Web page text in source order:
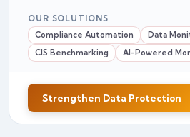
OUR SOLUTIONS
Compliance Automation
Data
CIS Benchmarking
AI-Powered
Strengthen Data Protection